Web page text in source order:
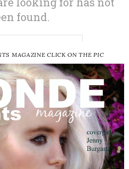
MAGAZINE CLICK ON THE PIC